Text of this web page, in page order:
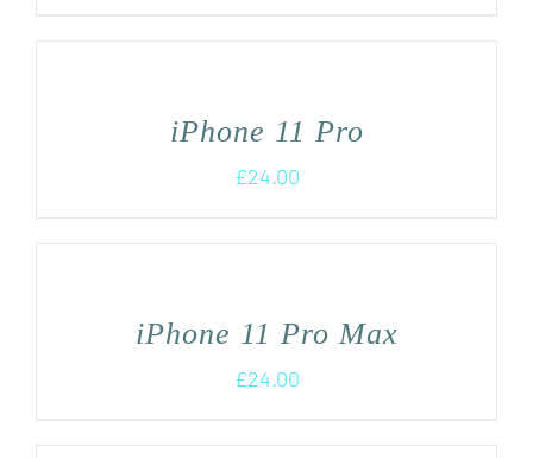
iPhone 11 Pro
£24.00
iPhone 11 Pro Max
£24.00